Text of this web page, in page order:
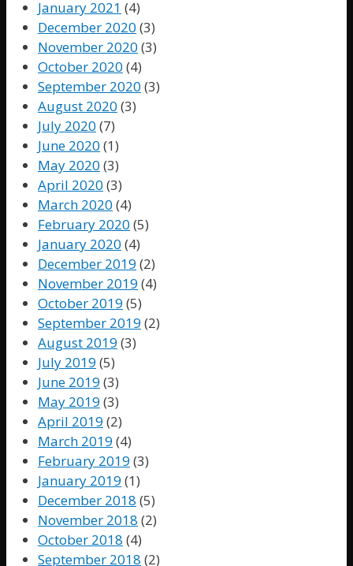
January 2021 (4)
December 2020 (3)
November 2020 (3)
October 2020 (4)
September 2020 (3)
August 2020 (3)
July 2020 (7)
June 2020 (1)
May 2020 (3)
April 2020 (3)
March 2020 (4)
February 2020 (5)
January 2020 (4)
December 2019 (2)
November 2019 (4)
October 2019 (5)
September 2019 (2)
August 2019 (3)
July 2019 (5)
June 2019 (3)
May 2019 (3)
April 2019 (2)
March 2019 (4)
February 2019 (3)
January 2019 (1)
December 2018 (5)
November 2018 (2)
October 2018 (4)
September 2018 (2)